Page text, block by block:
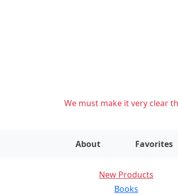
We must make it very clear
About Favorites
New Products
Books